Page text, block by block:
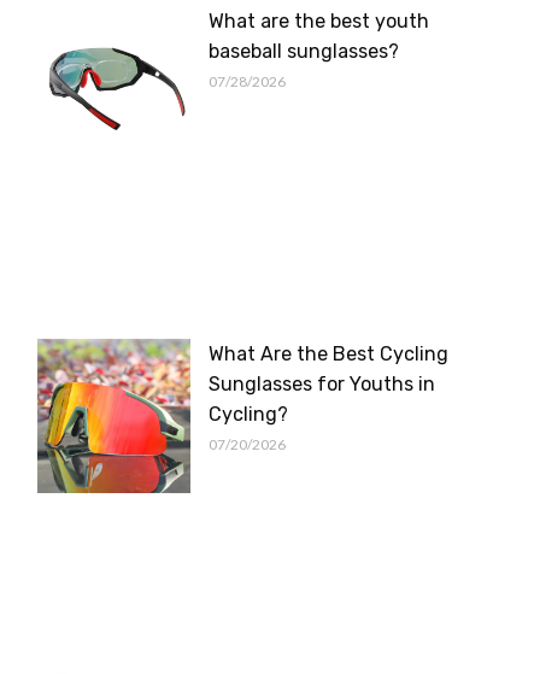
What are the best youth
baseball sunglasses?
07/28/2026
What Are the Best Cycling
Sunglasses for Youths in
Cycling?
07/20/2026